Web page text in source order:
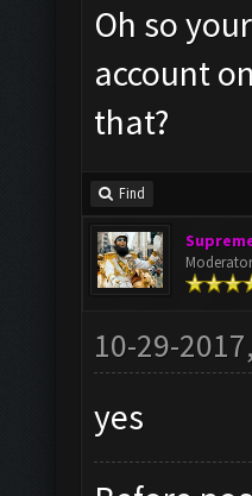
Oh so
account
that?
Find
Moderator
10-29-
yes